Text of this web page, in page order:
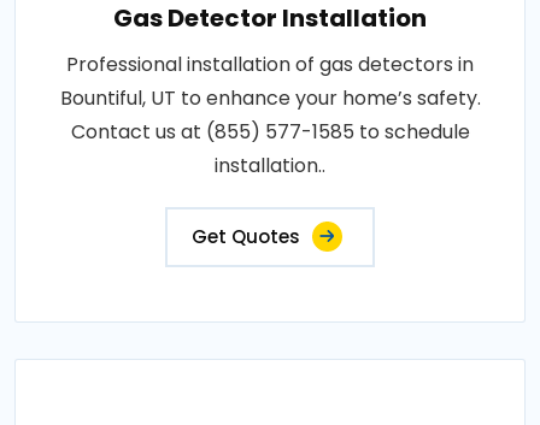
Gas Detector Installation
Professional installation of gas detectors in
Bountiful, UT to enhance your home’s safety.
Contact us at (855) 577-1585 to schedule
installation..
Get Quotes